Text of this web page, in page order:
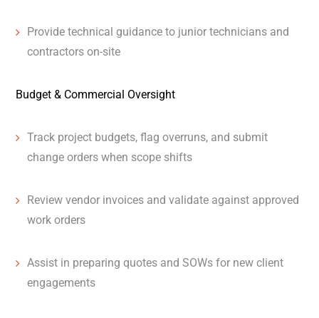
Provide technical guidance to junior technicians and
contractors on-site
Budget & Commercial Oversight
Track project budgets, flag overruns, and submit
change orders when scope shifts
Review vendor invoices and validate against approved
work orders
Assist in preparing quotes and SOWs for new client
engagements